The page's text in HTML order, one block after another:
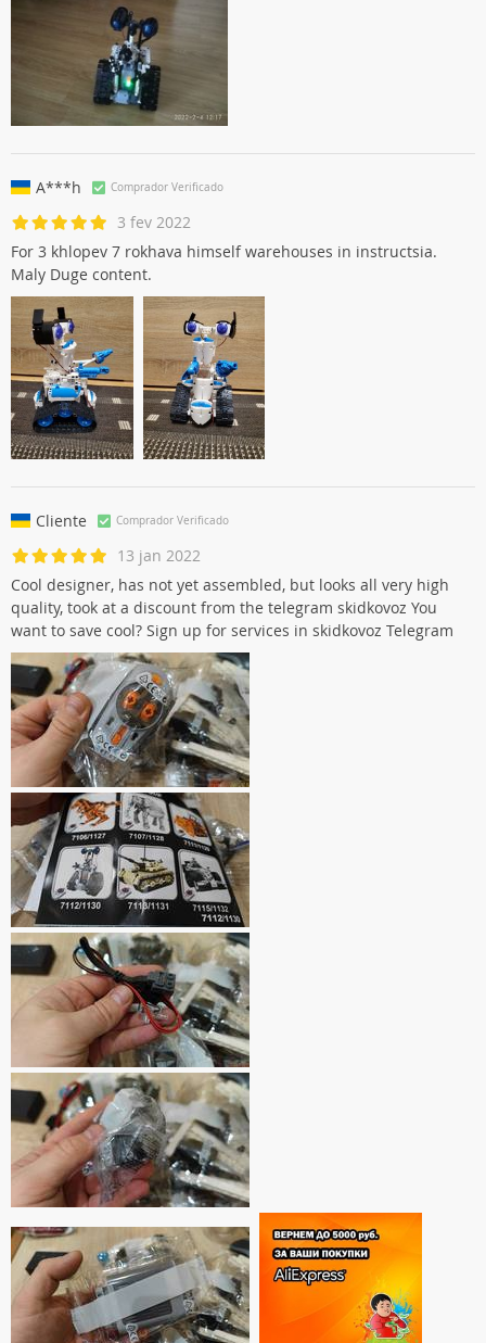
A***h Comprador Verificado
3 fev 2022
For 3 khlopev 7 rokhava himself warehouses in instructsia.
Maly Duge content.
Cliente Comprador Verificado
13 jan 2022
Cool designer, has not yet assembled, but looks all very high
quality, took at a discount from the telegram skidkovoz You
want to save cool? Sign up for services in skidkovoz Telegram